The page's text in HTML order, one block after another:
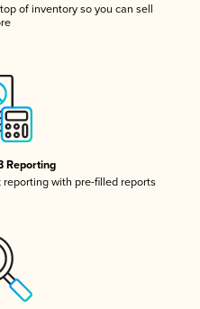
of inventory so you can sell
Reporting
reporting with pre-filled reports